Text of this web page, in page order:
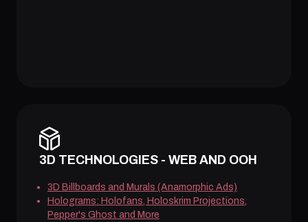
3D TECHNOLOGIES - WEB AND OOH
3D Billboards and Murals (Anamorphic Ads)
Holograms: Holofans, Holoskrim Projections,
Pepper's Ghost and More